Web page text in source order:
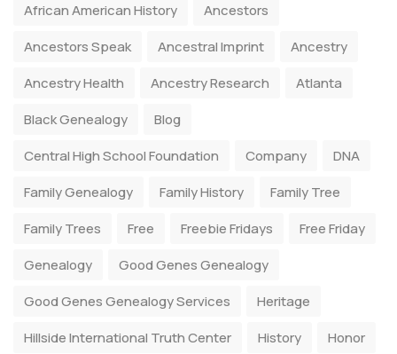
African American History
Ancestors
Ancestors Speak
Ancestral Imprint
Ancestry
Ancestry Health
Ancestry Research
Atlanta
Black Genealogy
Blog
Central High School Foundation
Company
DNA
Family Genealogy
Family History
Family Tree
Family Trees
Free Freebie Fridays
Free Friday
Genealogy
Good Genes Genealogy
Good Genes Genealogy Services
Heritage
Hillside International Truth Center
History
Honor